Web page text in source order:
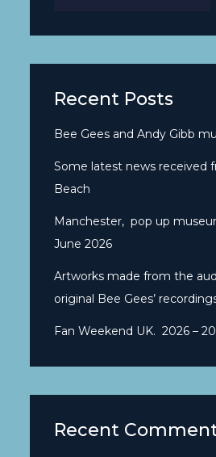
Recent Posts
Bee Gees and Andy Gibb
Some latest news received
Beach
Manchester, pop up
June 2026
Artworks made from the
original Bee Gees’
Fan Weekend UK. 2026 –
Recent